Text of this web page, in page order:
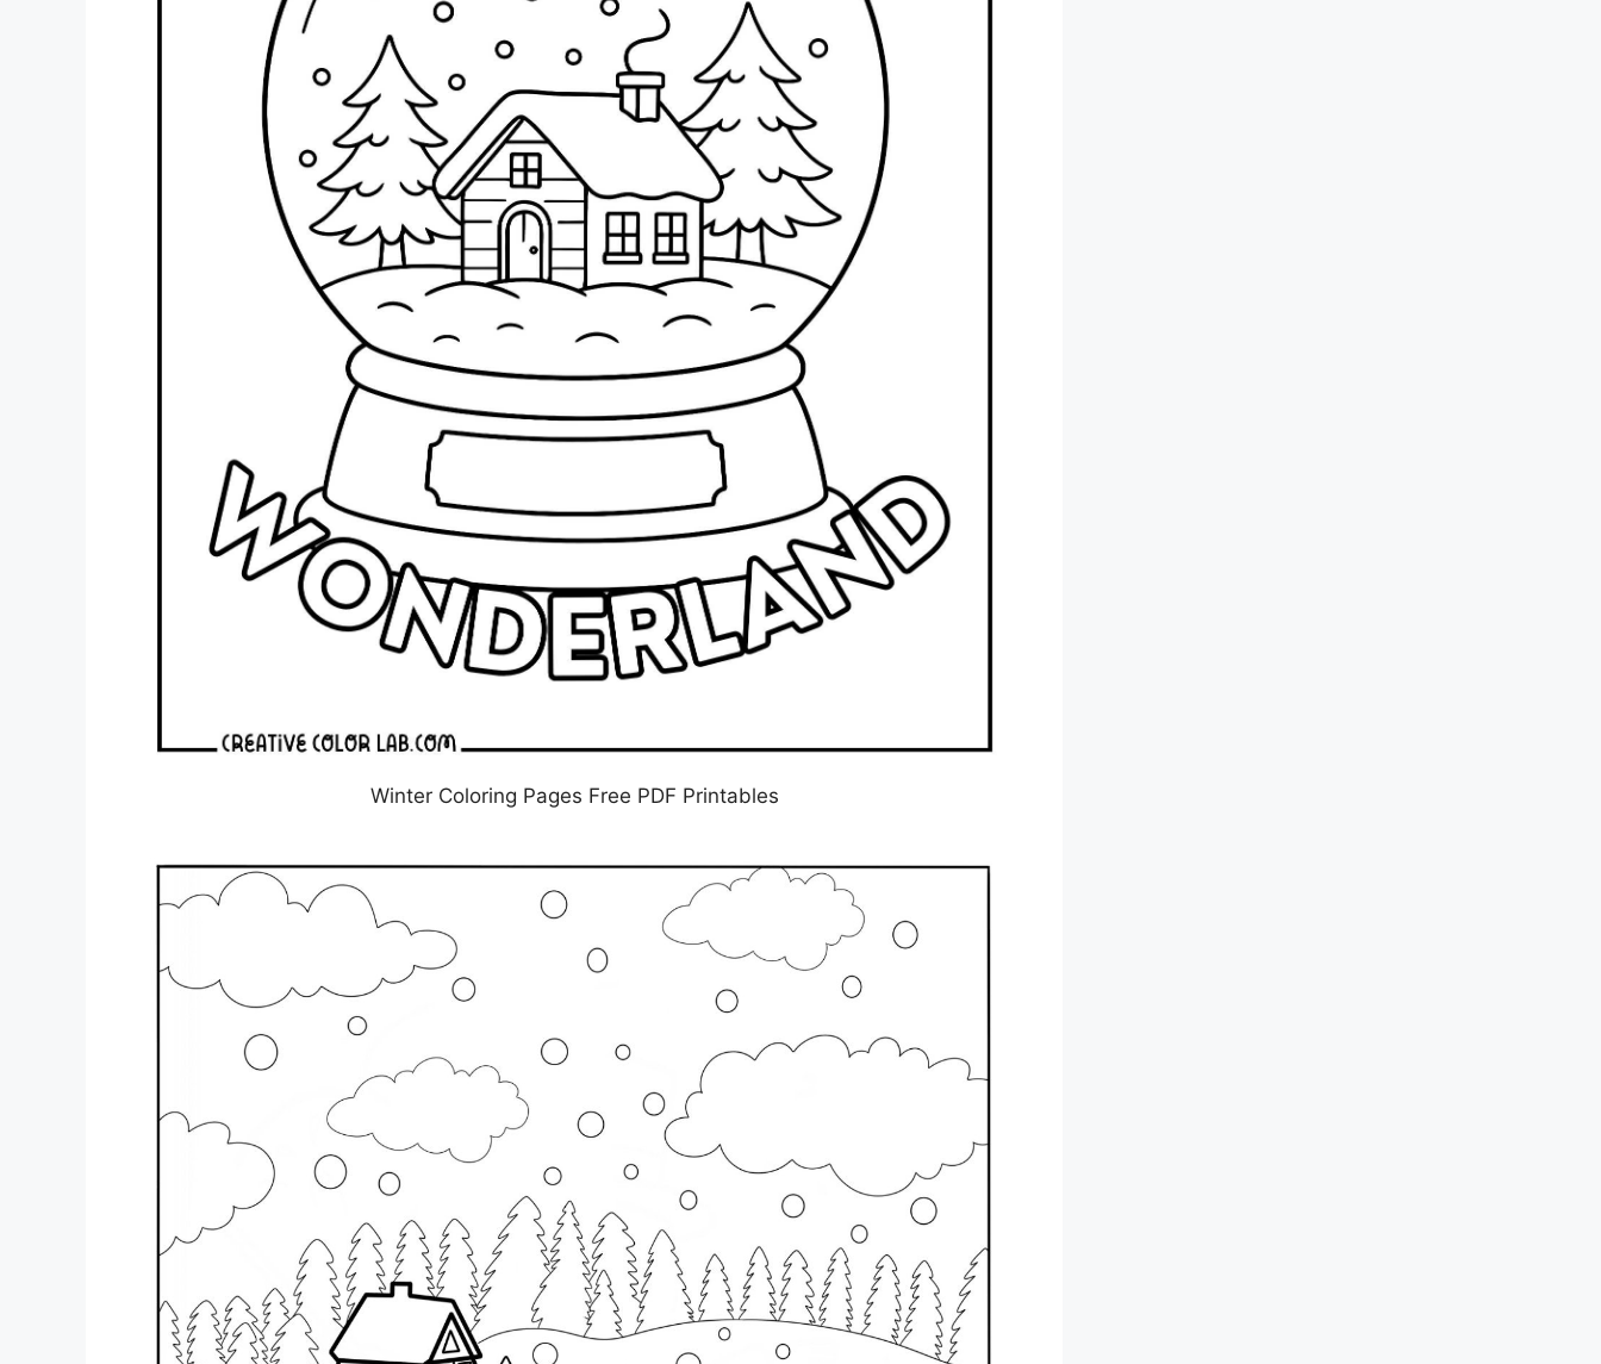
Winter Coloring Pages Free PDF Printables